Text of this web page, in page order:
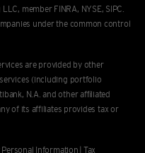
member FINRA, NYSE, SIPC.
under the common control
are provided by other
(including portfolio
N.A. and other afﬁliated
of its affiliates provides tax or
Personal Information Tax